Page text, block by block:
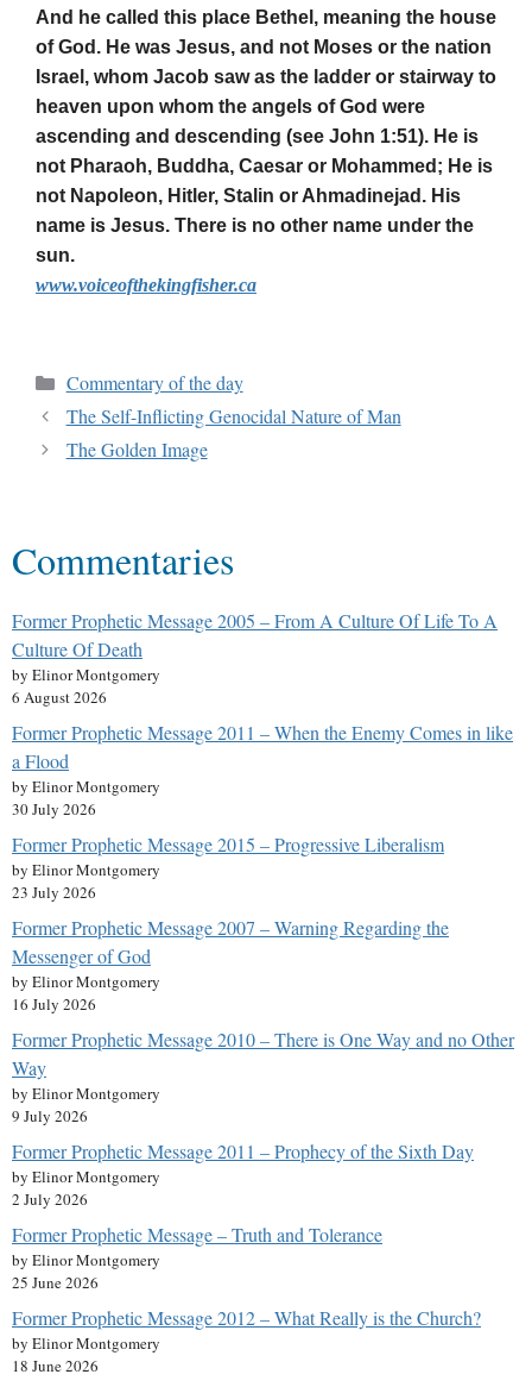
And he called this place Bethel, meaning the house
of God. He was Jesus, and not Moses or the nation
Israel, whom Jacob saw as the ladder or stairway to
heaven upon whom the angels of God were
ascending and descending (see John 1:51). He is
not Pharaoh, Buddha, Caesar or Mohammed; He is
not Napoleon, Hitler, Stalin or Ahmadinejad. His
name is Jesus. There is no other name under the
sun.
www.voiceofthekingfisher.ca
Commentary of the day
The Self-Inflicting Genocidal Nature of Man
The Golden Image
Commentaries
Former Prophetic Message 2005 – From A Culture Of Life To A
Culture Of Death
by Elinor Montgomery
6 August 2026
Former Prophetic Message 2011 – When the Enemy Comes in like
a Flood
by Elinor Montgomery
30 July 2026
Former Prophetic Message 2015 – Progressive Liberalism
by Elinor Montgomery
23 July 2026
Former Prophetic Message 2007 – Warning Regarding the
Messenger of God
by Elinor Montgomery
16 July 2026
Former Prophetic Message 2010 – There is One Way and no Other
Way
by Elinor Montgomery
9 July 2026
Former Prophetic Message 2011 – Prophecy of the Sixth Day
by Elinor Montgomery
2 July 2026
Former Prophetic Message – Truth and Tolerance
by Elinor Montgomery
25 June 2026
Former Prophetic Message 2012 – What Really is the Church?
by Elinor Montgomery
18 June 2026